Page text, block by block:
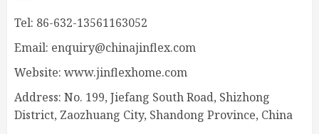
Tel: 86-632-13561163052
Email: enquiry@chinajinflex.com
Website: www.jinflexhome.com
Address: No. 199, Jiefang South Road, Shizhong
District, Zaozhuang City, Shandong Province, China